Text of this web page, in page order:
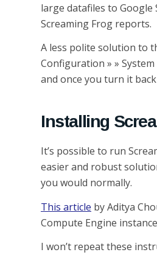
large datafiles to
Screaming Frog reports.
A less polite solution to
Configuration » »
and once you turn it
Installing
It’s possible to run
easier and robust
you would normally.
This article by Aditya
Compute Engine
I won’t repeat these